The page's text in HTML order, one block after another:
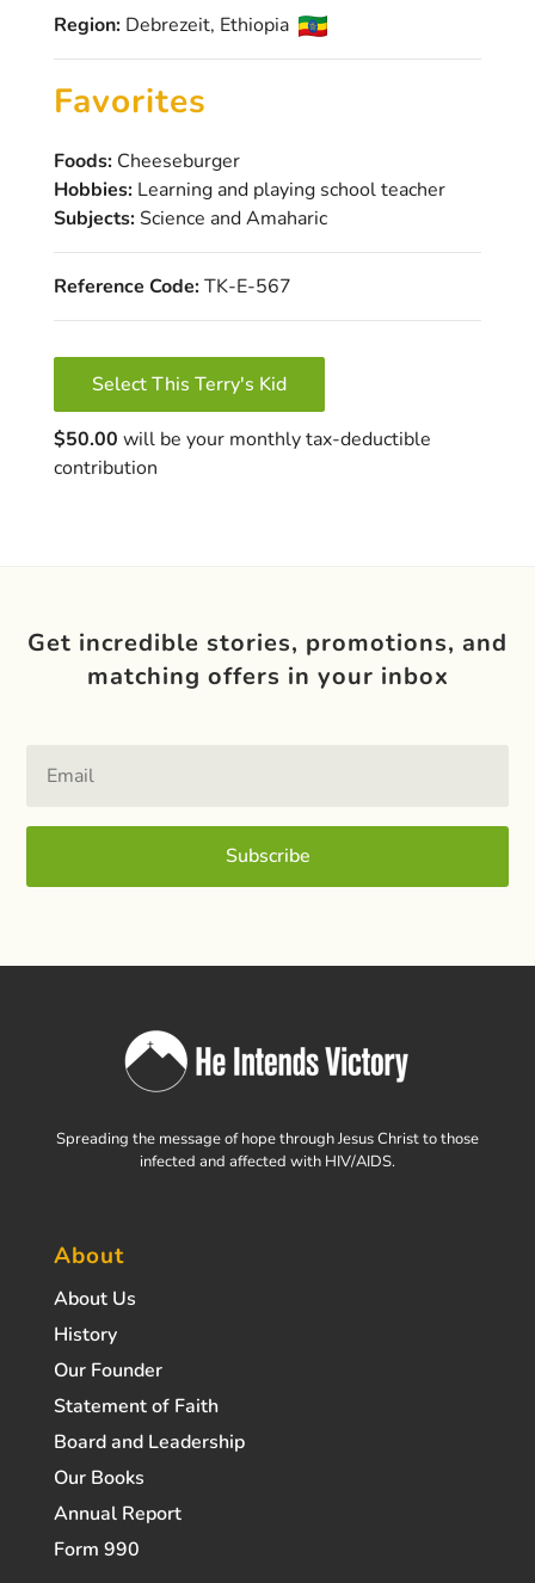
Region:Debrezeit, Ethiopia
Favorites
Foods:Cheeseburger
Hobbies:Learning and playing school teacher
Subjects:Science and Amaharic
Reference Code:TK-E-567
Select This Terry's Kid
$50.00 will be your monthly tax-deductible
contribution
Get incredible stories, promotions, and
matching offers in your inbox
Subscribe
Spreading the message of hope through Jesus Christ to those
infected and affected with HIV/AIDS.
About
About Us
History
Our Founder
Statement of Faith
Board and Leadership
Our Books
Annual Report
Form 990